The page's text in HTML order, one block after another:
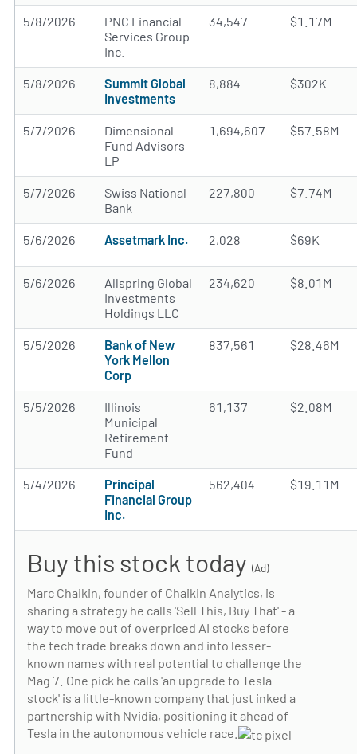
5/8/2026
PNC Financial
Services Group
Inc.
34,547 $1.17M
5/8/2026
Summit Global
Investments
8,884 $302K
5/7/2026
Dimensional
Fund Advisors
LP
1,694,607 $57.58M
5/7/2026
Swiss National
Bank
227,800 $7.74M
5/6/2026 Assetmark Inc. 2,028 $69K
5/6/2026
Allspring Global
Investments
Holdings LLC
234,620 $8.01M
5/5/2026
Bank of New
York Mellon
Corp
837,561 $28.46M
5/5/2026
Illinois
Municipal
Retirement
Fund
61,137 $2.08M
5/4/2026
Principal
Financial Group
Inc.
562,404 $19.11M
Buy this stock today (Ad)
Marc Chaikin, founder of Chaikin Analytics, is
sharing a strategy he calls 'Sell This, Buy That' - a
way to move out of overpriced AI stocks before
the tech trade breaks down and into lesser-
known names with real potential to challenge the
Mag 7. One pick he calls 'an upgrade to Tesla
stock' is a little-known company that just inked a
partnership with Nvidia, positioning it ahead of
Tesla in the autonomous vehicle race.